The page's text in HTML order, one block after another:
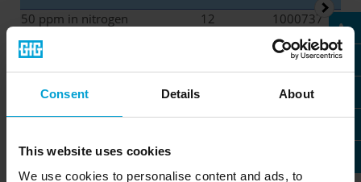
Consent Details About
This website uses cookies
We use cookies to personalise content and ads, to
50 ppm in nitrogen
12
1000737
Isobutylene
100 ppm in air
36 1000852
Test gas cylinders with a